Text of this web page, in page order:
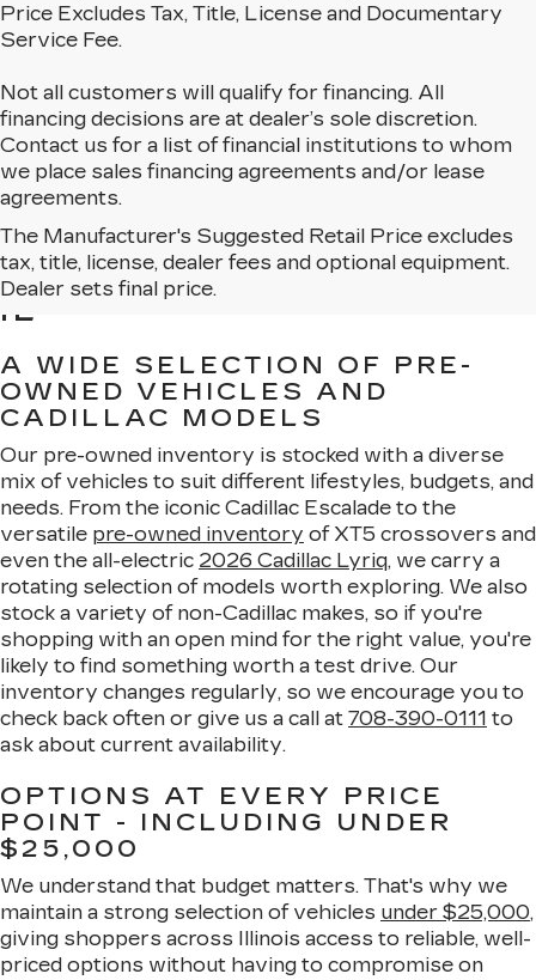
Price Excludes Tax, Title, License and Documentary
Service Fee.
Not all customers will qualify for financing. All
financing decisions are at dealer’s sole discretion.
Contact us for a list of financial institutions to whom
we place sales financing agreements and/or lease
agreements.
The Manufacturer's Suggested Retail Price excludes
tax, title, license, dealer fees and optional equipment.
Dealer sets final price.
BROWSE USED CARS
FOR SALE IN MATTESON,
IL
A WIDE SELECTION OF PRE-
OWNED VEHICLES AND
CADILLAC MODELS
Our pre-owned inventory is stocked with a diverse
mix of vehicles to suit different lifestyles, budgets, and
needs. From the iconic Cadillac Escalade to the
versatile pre-owned inventory of XT5 crossovers and
even the all-electric 2026 Cadillac Lyriq, we carry a
rotating selection of models worth exploring. We also
stock a variety of non-Cadillac makes, so if you're
shopping with an open mind for the right value, you're
likely to find something worth a test drive. Our
inventory changes regularly, so we encourage you to
check back often or give us a call at 708-390-0111 to
ask about current availability.
OPTIONS AT EVERY PRICE
POINT - INCLUDING UNDER
$25,000
We understand that budget matters. That's why we
maintain a strong selection of vehicles under $25,000,
giving shoppers across Illinois access to reliable, well-
priced options without having to compromise on